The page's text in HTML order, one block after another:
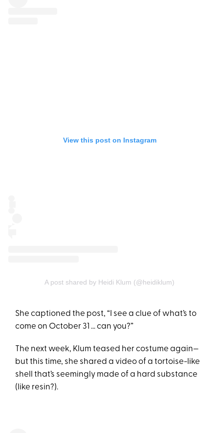
View this post on Instagram
A post shared by Heidi Klum (@heidiklum)
She captioned the post, “I see a clue of what’s to
come on October 31 … can you?”
The next week, Klum teased her costume again—
but this time, she shared a video of a tortoise-like
shell that’s seemingly made of a hard substance
(like resin?).